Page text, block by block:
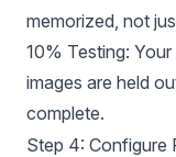
memorized, not
10% Testing:
images are held
complete.
Step 4: Configure